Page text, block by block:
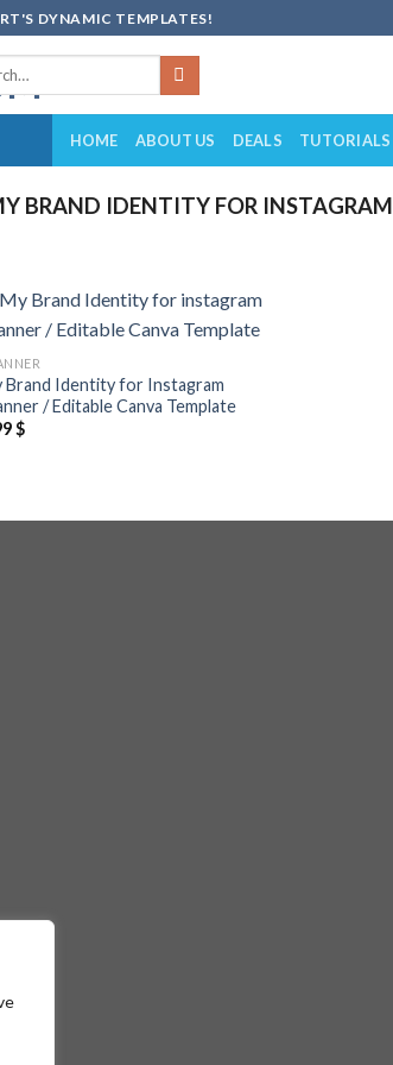
DYNAMIC TEMPLATES!
HOME ABOUT US DEALS TUTORIALS
BRAND IDENTITY FOR INSTAGRAM
Brand Identity for Instagram
/ Editable Canva Template
$